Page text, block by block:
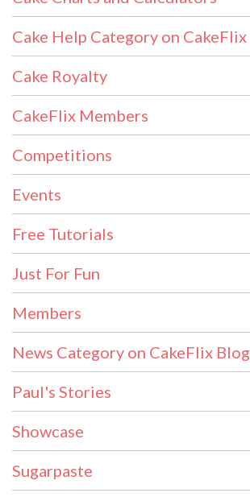
Cake Help Category on CakeFlix
Cake Royalty
CakeFlix Members
Competitions
Events
Free Tutorials
Just For Fun
Members
News Category on CakeFlix Blog
Paul's Stories
Showcase
Sugarpaste